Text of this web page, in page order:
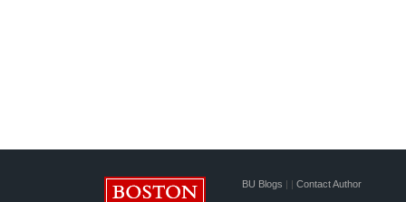
BU Blogs Contact Author